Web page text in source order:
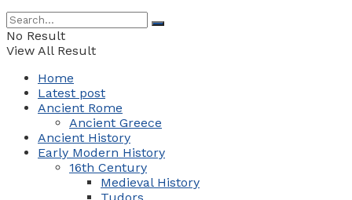
No Result
View All Result
Home
Latest post
Ancient Rome
Ancient Greece
Ancient History
Early Modern History
16th Century
Medieval History